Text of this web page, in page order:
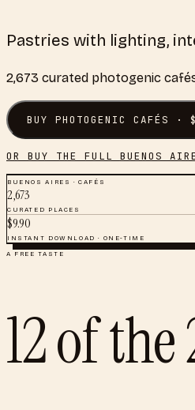
Pastries with lighting,
2,673 curated photogenic
BUYPHOTOGENIC CAFÉS · $
OR BUY THE FULL BUENOS
BUENOS AIRES ·CAFÉS
2,673
CURATED PLACES
$9.90
INSTANT DOWNLOAD · ONE-TIME
A FREE TASTE
12of the